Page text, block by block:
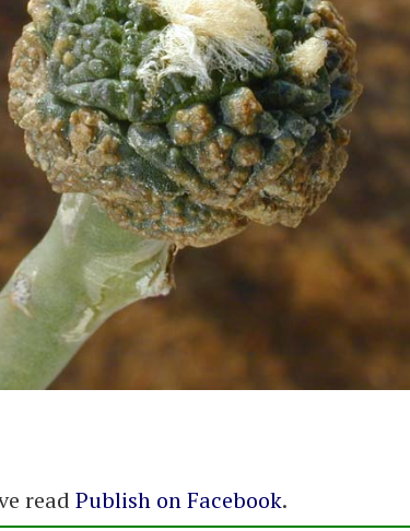
read Publish on Facebook.